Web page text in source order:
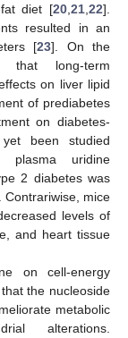
diet [20 21 22].
resulted in an
[23]. On the
that long-term
on liver lipid
of prediabetes
on diabetes-
been studied
plasma uridine
2 diabetes was
Contrariwise, mice
levels of
and heart tissue
on cell-energy
the nucleoside
metabolic
alterations.